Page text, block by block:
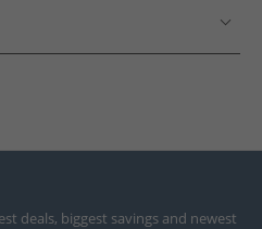
deals, biggest savings and newest